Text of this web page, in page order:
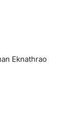
Eknathrao